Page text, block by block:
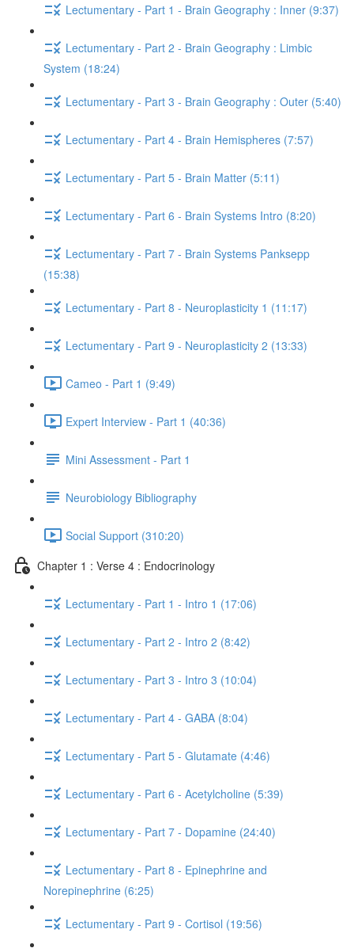
Lectumentary - Part 1 - Brain Geography : Inner (9:37)
Lectumentary - Part 2 - Brain Geography : Limbic
System (18:24)
Lectumentary - Part 3 - Brain Geography : Outer (5:40)
Lectumentary - Part 4 - Brain Hemispheres (7:57)
Lectumentary - Part 5 - Brain Matter (5:11)
Lectumentary - Part 6 - Brain Systems Intro (8:20)
Lectumentary - Part 7 - Brain Systems Panksepp
(15:38)
Lectumentary - Part 8 - Neuroplasticity 1 (11:17)
Lectumentary - Part 9 - Neuroplasticity 2 (13:33)
Cameo - Part 1 (9:49)
Expert Interview - Part 1 (40:36)
Mini Assessment - Part 1
Neurobiology Bibliography
Social Support (310:20)
Chapter 1 : Verse 4 : Endocrinology
Lectumentary - Part 1 - Intro 1 (17:06)
Lectumentary - Part 2 - Intro 2 (8:42)
Lectumentary - Part 3 - Intro 3 (10:04)
Lectumentary - Part 4 - GABA (8:04)
Lectumentary - Part 5 - Glutamate (4:46)
Lectumentary - Part 6 - Acetylcholine (5:39)
Lectumentary - Part 7 - Dopamine (24:40)
Lectumentary - Part 8 - Epinephrine and
Norepinephrine (6:25)
Lectumentary - Part 9 - Cortisol (19:56)